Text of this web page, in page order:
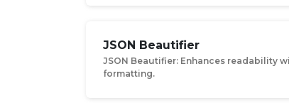
JSON Beautifier
JSON Beautifier: Enhances readability
formatting.